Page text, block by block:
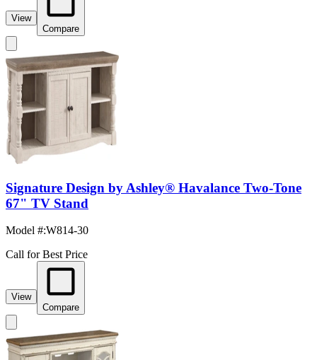
View
Compare
Signature Design by Ashley® Havalance Two-Tone
67" TV Stand
Model #:W814-30
Call for Best Price
View
Compare